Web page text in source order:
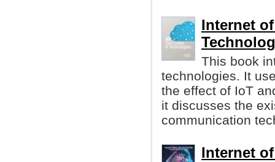
Internet
This book
technologies. It
the effect of IoT
it discusses the
communication
Internet